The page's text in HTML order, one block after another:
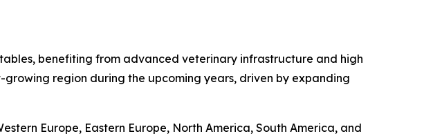
benefiting from advanced veterinary infrastructure and high
region during the upcoming years, driven by expanding
Europe, Eastern Europe, North America, South America, and